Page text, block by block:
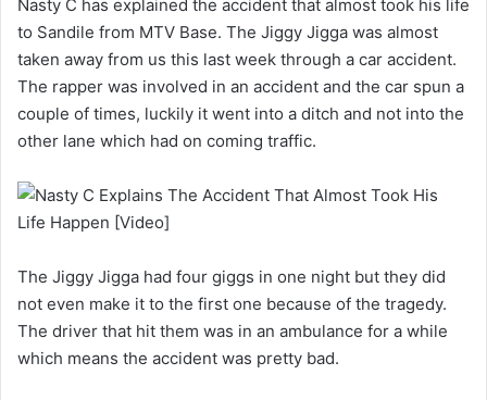
Nasty C has explained the accident that almost took his life
to Sandile from MTV Base. The Jiggy Jigga was almost
taken away from us this last week through a car accident.
The rapper was involved in an accident and the car spun a
couple of times, luckily it went into a ditch and not into the
other lane which had on coming traffic.
The Jiggy Jigga had four giggs in one night but they did
not even make it to the first one because of the tragedy.
The driver that hit them was in an ambulance for a while
which means the accident was pretty bad.